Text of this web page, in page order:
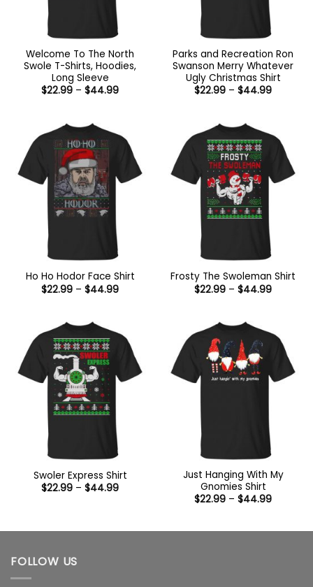
Welcome To The North
Swole T-Shirts, Hoodies,
Long Sleeve
$22.99 – $44.99Price
Parks and Recreation Ron
Swanson Merry Whatever
Ugly Christmas Shirt
$22.99 – $44.99Price
Ho Ho Hodor Face Shirt
$22.99 – $44.99Price
Frosty The Swoleman Shirt
$22.99 – $44.99Price
Swoler Express Shirt
$22.99 – $44.99Price
Just Hanging With My
Gnomies Shirt
$22.99 – $44.99Price
$44.99
FOLLOW US